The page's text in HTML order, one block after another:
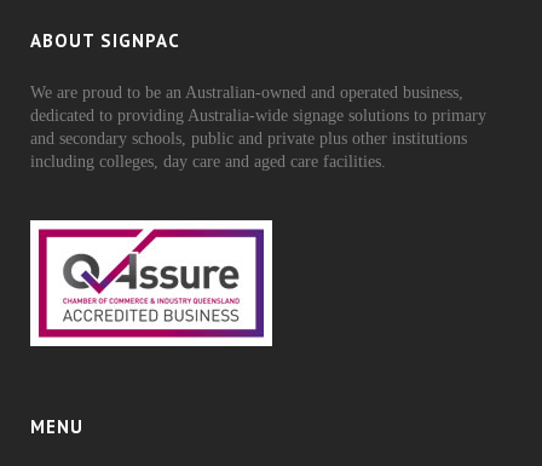
ABOUT SIGNPAC
We are proud to be an Australian-owned and operated business,
dedicated to providing Australia-wide signage solutions to primary
and secondary schools, public and private plus other institutions
including colleges, day care and aged care facilities.
MENU